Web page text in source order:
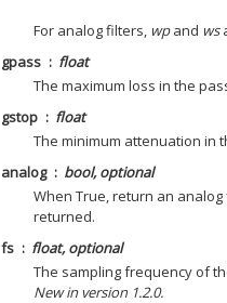
For analog filters, wpand ws
gpass
float
The maximum loss in the
gstop
float
The minimum attenuation in
analog
bool, optional
When True, return an
returned.
fs
float, optional
The sampling frequency of
New in version 1.2.0.